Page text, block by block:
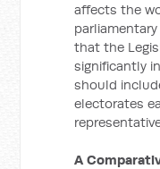
affects the
that the
significantly
should
electorates
A